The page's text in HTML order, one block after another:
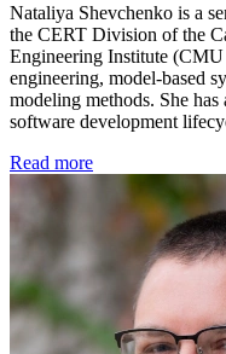
Nataliya Shevchenko is a
the CERT Division of the
Engineering Institute (CMU
engineering, model-based
modeling methods. She has
software development
Read more